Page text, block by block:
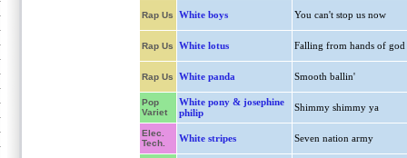
Rap Us White boys You can't stop us now
Rap Us White lotus Falling from hands of god
Rap Us White panda Smooth ballin'
Pop
Variet
White pony & josephine
philip
Shimmy shimmy ya
Elec.
Tech.
White stripes Seven nation army